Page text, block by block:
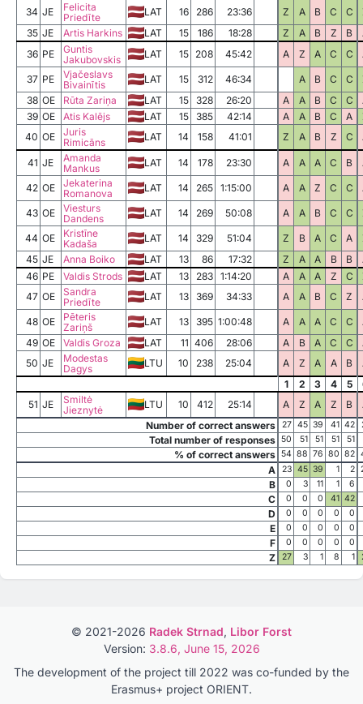
34 JE
Felicita
Priedīte
LAT 16 286 23:36 Z A B C C
35 JE Artis Harkins LAT 15 186 18:28 Z A B Z B
36 PE
Guntis
Jakubovskis
LAT 15 208 45:42 A Z A C C
37 PE
Vjačeslavs
Bivainītis
LAT 15 312 46:34 A B C C
38 OE Rūta Zariņa LAT 15 328 26:20 A A B C C
39 OE Atis Kalējs LAT 15 385 42:14 A A B C A
40 OE
Juris
Rimicāns
LAT 14 158 41:01 Z A B Z C
41 JE
Amanda
Mankus
LAT 14 178 23:30 A A A C B
42 OE
Jekaterina
Romanova
LAT 14 265 1:15:00 A A Z C C
43 OE
Viesturs
Dandens
LAT 14 269 50:08 A A B C C
44 OE
Kristīne
Kadaša
LAT 14 329 51:04 Z B A C A
45 JE Anna Boiko LAT 13 86 17:32 Z A A B B
46 PE Valdis Strods LAT 13 283 1:14:20 A A A Z C
47 OE
Sandra
Priedīte
LAT 13 369 34:33 A A B C Z
48 OE
Pēteris
Zariņš
LAT 13 395 1:00:48 A A A C C
49 OE Valdis Groza LAT 11 406 28:06 A B A C C
50 JE
Modestas
Dagys
LTU 10 238 25:04 A Z A A B
1
2 3 4 5
51 JE
Smiltė
Jieznytė
LTU 10 412 25:14 A Z A Z B
Number of correct answers
27 45 39 41 42
Total number of responses 50 51 51 51 51
% of correct answers 54 88 76 80 82
A 23 45 39 1 2
B 0 3 11 1 6
C 0 0 0 41 42
D 0 0 0 0 0
E 0 0 0 0 0
F 0 0 0 0 0
Z 27 3 1 8 1
© 2021-2026 Radek Strnad, Libor Forst
Version: 3.8.6, June 15, 2026
The development of the project till 2022 was co-funded by the
Erasmus+ project ORIENT.